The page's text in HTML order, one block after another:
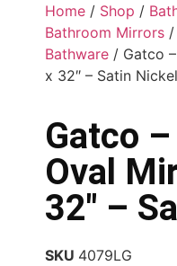
Home / Shop /
Bathroom Mirrors /
Bathware / Gatco
x 32″ – Satin Nickel
Gatco
Oval
32″ –
SKU 4079LG